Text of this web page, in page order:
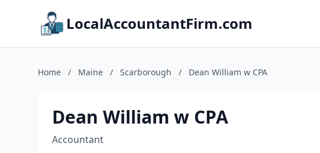
LocalAccountantFirm.com
Home / Maine / Scarborough / Dean William w CPA
Dean William w CPA
Accountant